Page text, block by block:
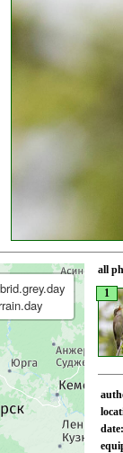
all
1
date: